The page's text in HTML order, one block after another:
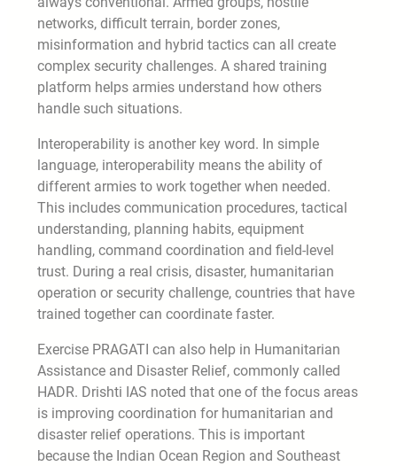
networks, difficult terrain, border zones,
misinformation and hybrid tactics can all create
complex security challenges. A shared training
platform helps armies understand how others
handle such situations.
Interoperability is another key word. In simple
language, interoperability means the ability of
different armies to work together when needed.
This includes communication procedures, tactical
understanding, planning habits, equipment
handling, command coordination and field-level
trust. During a real crisis, disaster, humanitarian
operation or security challenge, countries that have
trained together can coordinate faster.
Exercise PRAGATI can also help in Humanitarian
Assistance and Disaster Relief, commonly called
HADR. Drishti IAS noted that one of the focus areas
is improving coordination for humanitarian and
disaster relief operations. This is important
because the Indian Ocean Region and Southeast